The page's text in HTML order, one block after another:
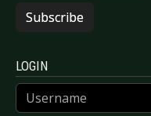
Subscribe
LOGIN
Username